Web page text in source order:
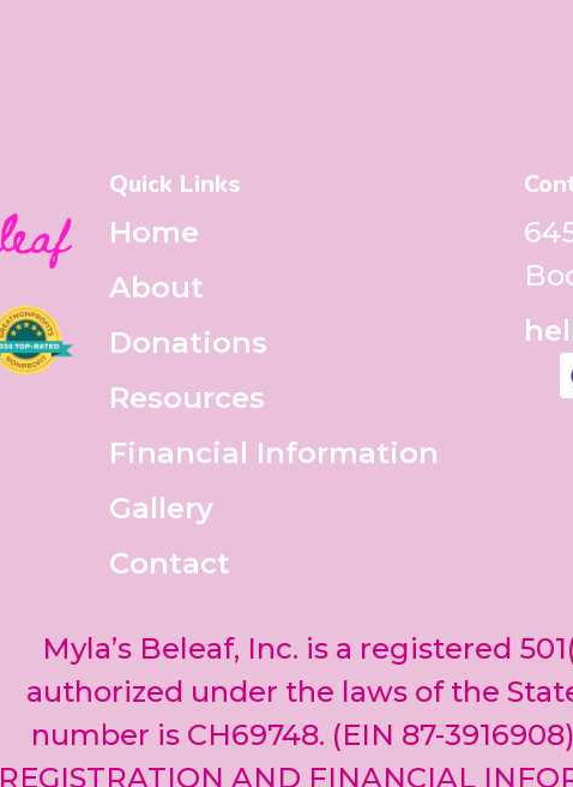
Quick Links
Home
About
Donations
Resources
Financial Information
Gallery
Contact
Myla’s Beleaf, Inc. is a registered
authorized under the laws of the
number is CH69748. (EIN 87-
REGISTRATION AND FINANCIAL